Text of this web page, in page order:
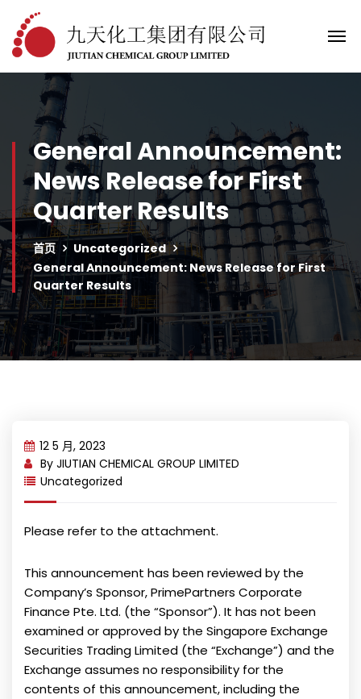
General Announcement:
News Release for First
Quarter Results
首页
Uncategorized
General Announcement: News Release for First
Quarter Results
12 5 月, 2023
By JIUTIAN CHEMICAL GROUP LIMITED
Uncategorized
Please refer to the attachment.
This announcement has been reviewed by the
Company’s Sponsor, PrimePartners Corporate
Finance Pte. Ltd. (the “Sponsor”). It has not been
examined or approved by the Singapore Exchange
Securities Trading Limited (the “Exchange”) and the
Exchange assumes no responsibility for the
contents of this announcement, including the